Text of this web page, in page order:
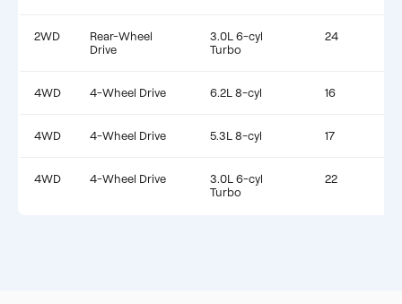
2WD
Rear-Wheel
Drive
3.0L 6-cyl
Turbo
24
4WD 4-Wheel Drive 6.2L 8-cyl 16
4WD 4-Wheel Drive 5.3L 8-cyl 17
4WD 4-Wheel Drive
3.0L 6-cyl
Turbo
22